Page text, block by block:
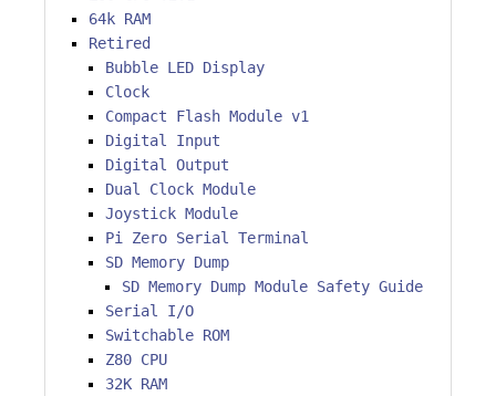
64k RAM
Retired
Bubble LED Display
Clock
Compact Flash Module v1
Digital Input
Digital Output
Dual Clock Module
Joystick Module
Pi Zero Serial Terminal
SD Memory Dump
SD Memory Dump Module Safety Guide
Serial I/O
Switchable ROM
Z80 CPU
32K RAM